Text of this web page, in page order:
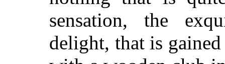
sensation, the
delight, that is